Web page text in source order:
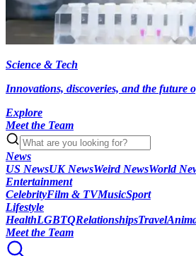
Science & Tech
Innovations, discoveries, and the future
Explore
Meet the Team
News
US NewsUK NewsWeird NewsWorld
Entertainment
CelebrityFilm & TVMusicSport
Lifestyle
HealthLGBTQRelationshipsTravel
Meet the Team